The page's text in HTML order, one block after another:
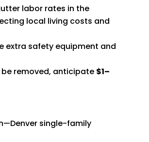
labor rates in the
local living costs and
extra safety equipment and
removed, anticipate $1–
single-family